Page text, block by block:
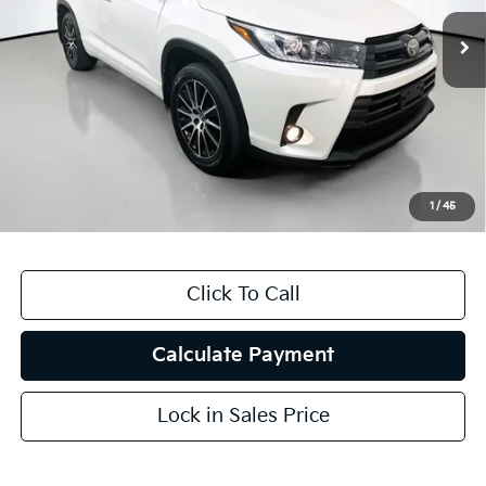
1 / 45
116,488 mi Ext. Int.
Kelly Blue Book Retail:
$25,330
Auffenberg Discount
$6,333
$19,410
Click To Call
Calculate Payment
Lock in Sales Price